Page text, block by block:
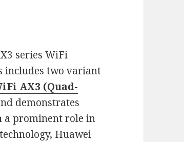
series WiFi
includes two variant
AX3 (Quad-
demonstrates
a prominent role in
Huawei